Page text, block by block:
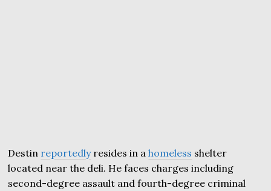
Destin reportedlyresides in ahomeless shelter
located near the deli. He faces charges including
second-degree assault and fourth-degree criminal